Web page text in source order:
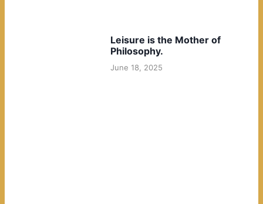
Leisure is the Mother of
Philosophy.
June 18, 2025